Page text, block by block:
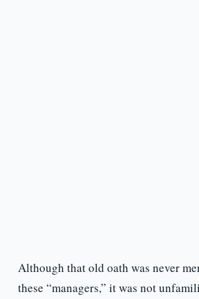
Although that old oath was never
these “managers,” it was not